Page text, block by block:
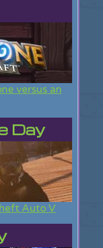
versus an
Day
Auto V